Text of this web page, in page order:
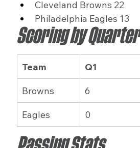
Cleveland Browns 22
Philadelphia Eagles 13
Scoring by Quarter
Team Q1
Browns 6
Eagles 0